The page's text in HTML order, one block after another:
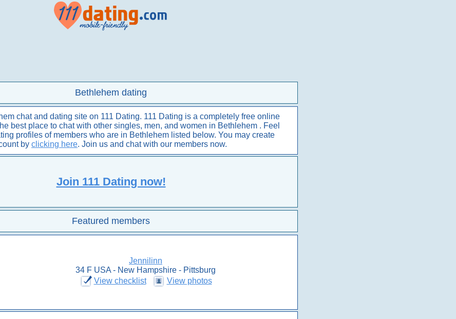
Bethlehem dating
chat and dating site on 111 Dating. 111 Dating is a completely free online
best place to chat with other singles, men, and women in Bethlehem . Feel
profiles of members who are in Bethlehem listed below. You may create
by clicking here. Join us and chat with our members now.
Join 111 Dating now!
Featured members
Jennilinn
34 F USA - New Hampshire - Pittsburg
View checklist
View photos